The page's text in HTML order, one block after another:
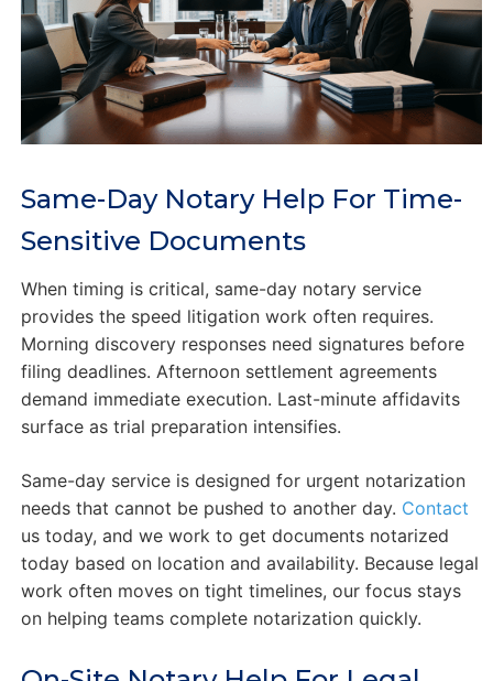
Same-Day Notary Help For Time-
Sensitive Documents
When timing is critical, same-day notary service
provides the speed litigation work often requires.
Morning discovery responses need signatures before
filing deadlines. Afternoon settlement agreements
demand immediate execution. Last-minute affidavits
surface as trial preparation intensifies.
Same-day service is designed for urgent notarization
needs that cannot be pushed to another day. Contact
us today, and we work to get documents notarized
today based on location and availability. Because legal
work often moves on tight timelines, our focus stays
on helping teams complete notarization quickly.